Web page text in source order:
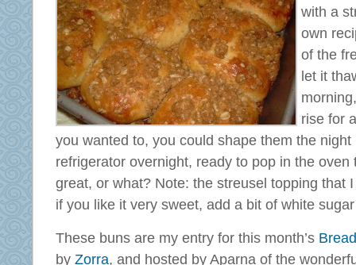
with a
own
of the
let it
rise for
you wanted to, you could shape them the
refrigerator overnight, ready to pop in the
great, or what? Note: the streusel topping that
if you like it very sweet, add a bit of white
These buns are my entry for this month’s
by Zorra, and hosted by Aparna of the